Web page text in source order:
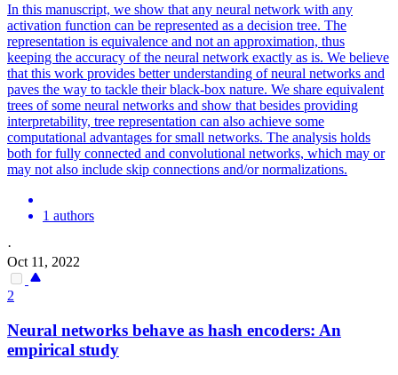
In this manuscript, we show that any neural network with any
activation function can be represented as a decision tree. The
representation is equivalence and not an approximation, thus
keeping the accuracy of the neural network exactly as is. We believe
that this work provides better understanding of neural networks and
paves the way to tackle their black-box nature. We share equivalent
trees of some neural networks and show that besides providing
interpretability, tree representation can also achieve some
computational advantages for small networks. The analysis holds
both for fully connected and convolutional networks, which may or
may not also include skip connections and/or normalizations.
1 authors
·
Oct 11, 2022
2
Neural networks behave as hash encoders: An
empirical study